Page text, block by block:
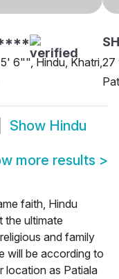
6"", Hindu, Khatri,27
Show Hindu
more results >
faith, Hindu
the ultimate
and family
will be according to
location as Patiala